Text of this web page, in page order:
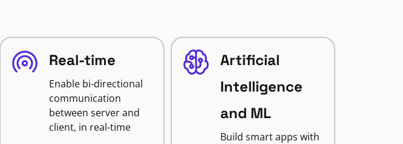
Real-time
Enable bi-directional
communication
between server and
client, in real-time
Artificial
Intelligence
and ML
Build smart apps with